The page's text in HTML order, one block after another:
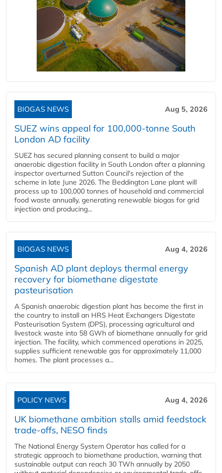
BIOGAS NEWS Aug 5, 2026
SUEZ wins appeal for 100,000-tonne South
London AD facility
SUEZ has secured planning consent to build a major
anaerobic digestion facility in South London after a planning
inspector overturned Sutton Council's rejection of the
scheme in late June 2026. The Beddington Lane plant will
process up to 100,000 tonnes of household and commercial
food waste annually, generating renewable biogas for grid
injection and producing...
BIOGAS NEWS Aug 4, 2026
Spanish AD plant deploys thermal energy
recovery for biomethane digestate
pasteurisation
A Spanish anaerobic digestion plant has become the first in
the country to install an HRS Heat Exchangers Digestate
Pasteurisation System (DPS), processing agricultural and
livestock waste into 58 GWh of biomethane annually for grid
injection. The facility, which commenced operations in 2025,
supplies sufficient renewable gas for approximately 11,000
homes. The plant processes a...
POLICY NEWS Aug 4, 2026
UK biomethane ambition stalls amid feedstock
trade-offs, NESO finds
The National Energy System Operator has called for a
strategic approach to biomethane production, warning that
sustainable output can reach 30 TWh annually by 2050